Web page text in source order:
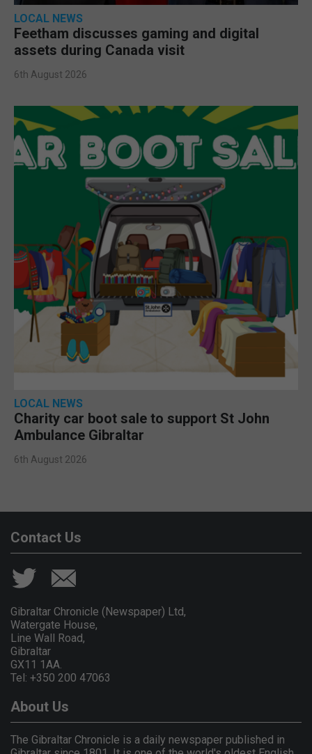
LOCAL NEWS
Feetham discusses gaming and digital
assets during Canada visit
6th August 2026
LOCAL NEWS
Charity car boot sale to support St John
Ambulance Gibraltar
6th August 2026
Contact Us
Gibraltar Chronicle (Newspaper) Ltd,
Watergate House,
Line Wall Road,
Gibraltar
GX11 1AA.
Tel: +350 200 47063
About Us
The Gibraltar Chronicle is a daily newspaper published in